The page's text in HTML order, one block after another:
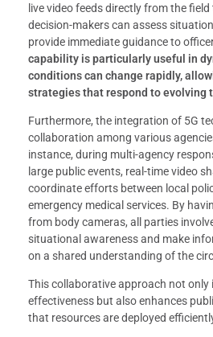
live video feeds directly from the
decision-makers can assess
provide immediate guidance to
capability is particularly useful in
conditions can change rapidly,
strategies that respond to evolving
Furthermore, the integration of 5G
collaboration among various
instance, during multi-agency
large public events, real-time video
coordinate efforts between local
emergency medical services. By
from body cameras, all parties
situational awareness and make
on a shared understanding of the
This collaborative approach not only
effectiveness but also enhances
that resources are deployed